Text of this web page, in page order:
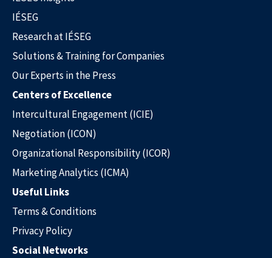
Solutions & Training for Companies
IÉSEG
Research at IÉSEG
Solutions & Training for Companies
Our Experts in the Press
Centers of Excellence
Intercultural Engagement (ICIE)
Negotiation (ICON)
Organizational Responsibility (ICOR)
Marketing Analytics (ICMA)
Useful Links
Terms & Conditions
Privacy Policy
Social Networks